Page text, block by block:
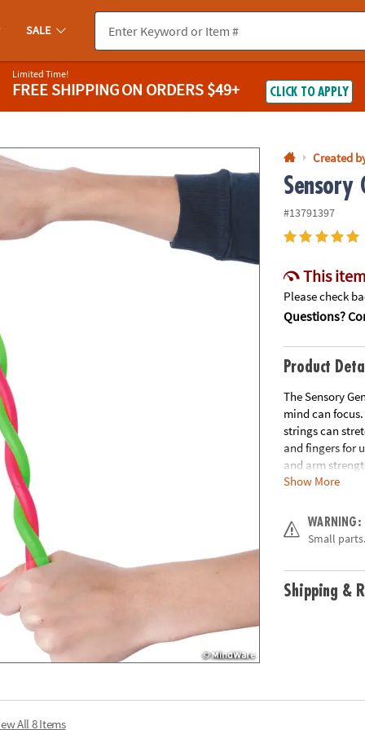
you experience any accessibility issues, pleasecontact us.
SALE
Limited Time!
FREE SHIPPINGON ORDERS $49+ CLICK TO APPLY
Created
Sensory
#13791397
This
Please check
Questions?
Product
The Sensory
mind can
strings can
and fingers for
and arm
includes 2
Show More
WARNING:
Small
Shipping &
All 8 Items